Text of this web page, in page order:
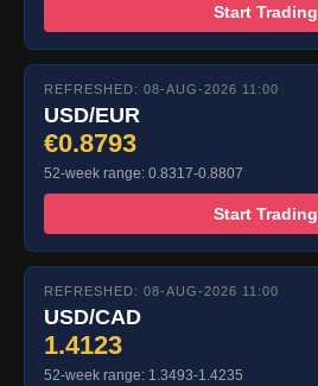
Start Trading
REFRESHED: 08-AUG-2026 11:00
USD/EUR
€0.8793
52-week range: 0.8317-0.8807
Start Trading
REFRESHED: 08-AUG-2026 11:00
USD/CAD
1.4123
52-week range: 1.3493-1.4235